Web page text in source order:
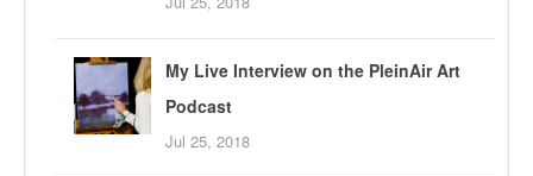
My Live Interview on the PleinAir Art
Podcast
Jul 25, 2018